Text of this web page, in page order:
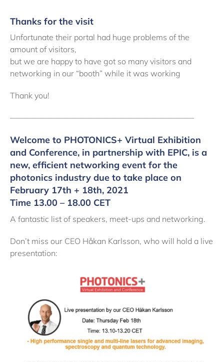
Thanks for the visit
Unfortunate their portal had huge problems of the
amount of visitors,
but we are happy to have got so many visitors and
networking in our “booth” while it was working
Thank you!
———————————————————————
Welcome to PHOTONICS+ Virtual Exhibition
and Conference, in partnership with EPIC, is a
new, efficient networking event for the
photonics industry due to take place on
February 17th + 18th, 2021
Time 13.00 – 18.00 CET
A fantastic list of speakers, meet-ups and networking.
Don’t miss our CEO Håkan Karlsson, who will hold a live
presentation: